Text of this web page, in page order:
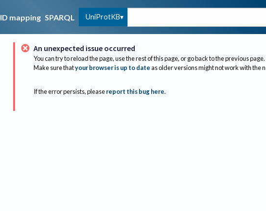
ID mapping SPARQL UniProtKB
An unexpected issue occurred
You can try to reload the page, use the rest of this page, or go back to the previous page.
Make sure thatyour browser is up to dateas older versions might not work with the
If the error persists, please report this bug here.